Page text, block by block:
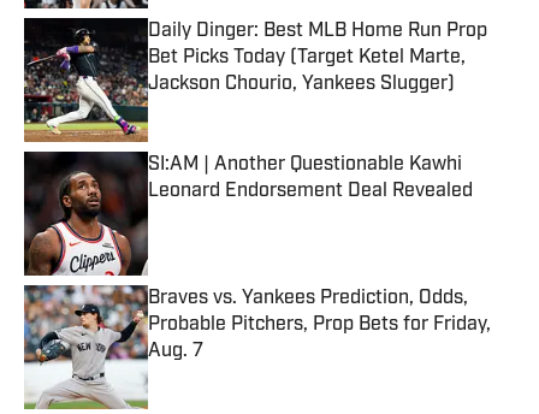
Daily Dinger: Best MLB Home Run Prop
Bet Picks Today (Target Ketel Marte,
Jackson Chourio, Yankees Slugger)
Published by on Invalid Date
SI:AM | Another Questionable Kawhi
Leonard Endorsement Deal Revealed
Published by on Invalid Date
Braves vs. Yankees Prediction, Odds,
Probable Pitchers, Prop Bets for Friday,
Aug. 7
Published by on Invalid Date